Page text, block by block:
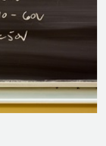
in this field. Our
with leading R&D
Scikit-learn, XGBoost,